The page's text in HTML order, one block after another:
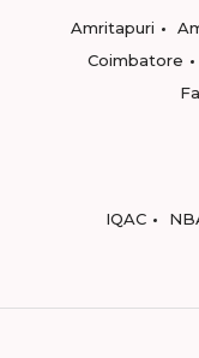
Amritapuri
Coimbatore
IQAC